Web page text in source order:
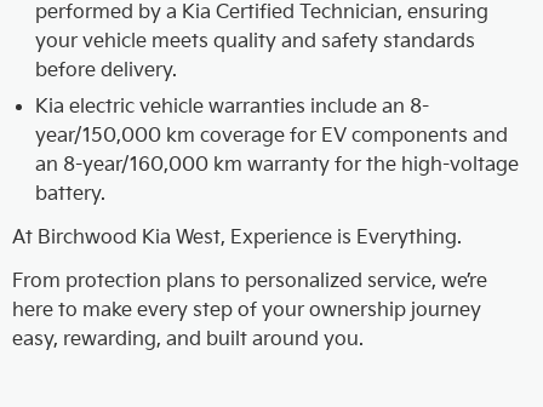
performed by a Kia Certified Technician, ensuring
your vehicle meets quality and safety standards
before delivery.
Kia electric vehicle warranties include an 8-
year/150,000 km coverage for EV components and
an 8-year/160,000 km warranty for the high-voltage
battery.
At Birchwood Kia West, Experience is Everything.
From protection plans to personalized service, we’re
here to make every step of your ownership journey
easy, rewarding, and built around you.